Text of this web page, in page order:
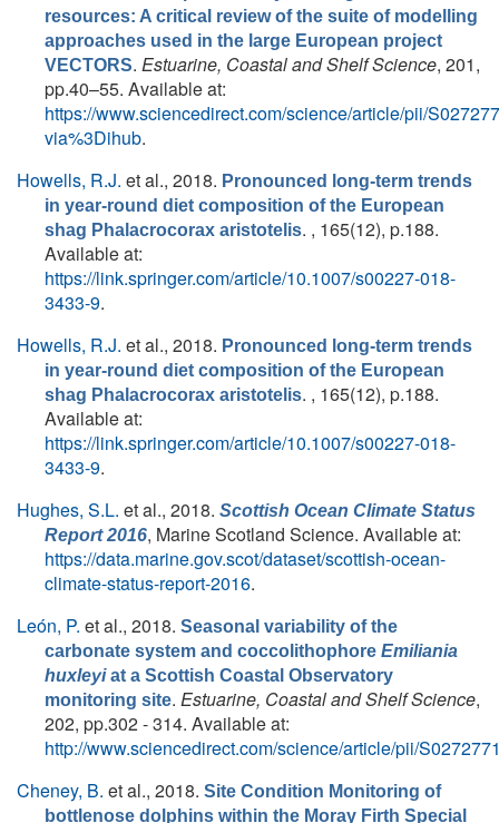
resources: A critical review of the suite of modelling
approaches used in the large European project
VECTORS. Estuarine, Coastal and Shelf Science, 201,
pp.40–55. Available at:
https://www.sciencedirect.com/science/article/pii/
via%3Dihub.
Howells, R.J. et al., 2018. Pronounced long-term trends
in year-round diet composition of the European
shag Phalacrocorax aristotelis. , 165(12), p.188.
Available at:
https://link.springer.com/article/10.1007/s00227-018-
3433-9.
Howells, R.J. et al., 2018. Pronounced long-term trends
in year-round diet composition of the European
shag Phalacrocorax aristotelis. , 165(12), p.188.
Available at:
https://link.springer.com/article/10.1007/s00227-018-
3433-9.
Hughes, S.L. et al., 2018. Scottish Ocean Climate Status
Report 2016, Marine Scotland Science. Available at:
https://data.marine.gov.scot/dataset/scottish-ocean-
climate-status-report-2016.
León, P. et al., 2018. Seasonal variability of the
carbonate system and coccolithophore Emiliania
huxleyiat a Scottish Coastal Observatory
monitoring site. Estuarine, Coastal and Shelf Science,
202, pp.302 - 314. Available at:
http://www.sciencedirect.com/science/article/pii/
Cheney, B. et al., 2018. Site Condition Monitoring of
bottlenose dolphins within the Moray Firth Special